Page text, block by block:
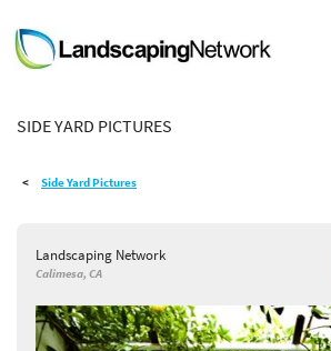
LANDSCAPE DESIGN IDEAS
STYLE GUIDES
SHOP
SIDE YARD PICTURES
Side Yard Pictures
Landscaping Network
Calimesa, CA